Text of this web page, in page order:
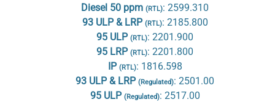
Diesel 50 ppm (RTL): 2599.310
93 ULP & LRP (RTL): 2185.800
95 ULP (RTL): 2201.900
95 LRP (RTL): 2201.800
IP (RTL): 1816.598
93 ULP & LRP (Regulated): 2501.00
95 ULP (Regulated): 2517.00